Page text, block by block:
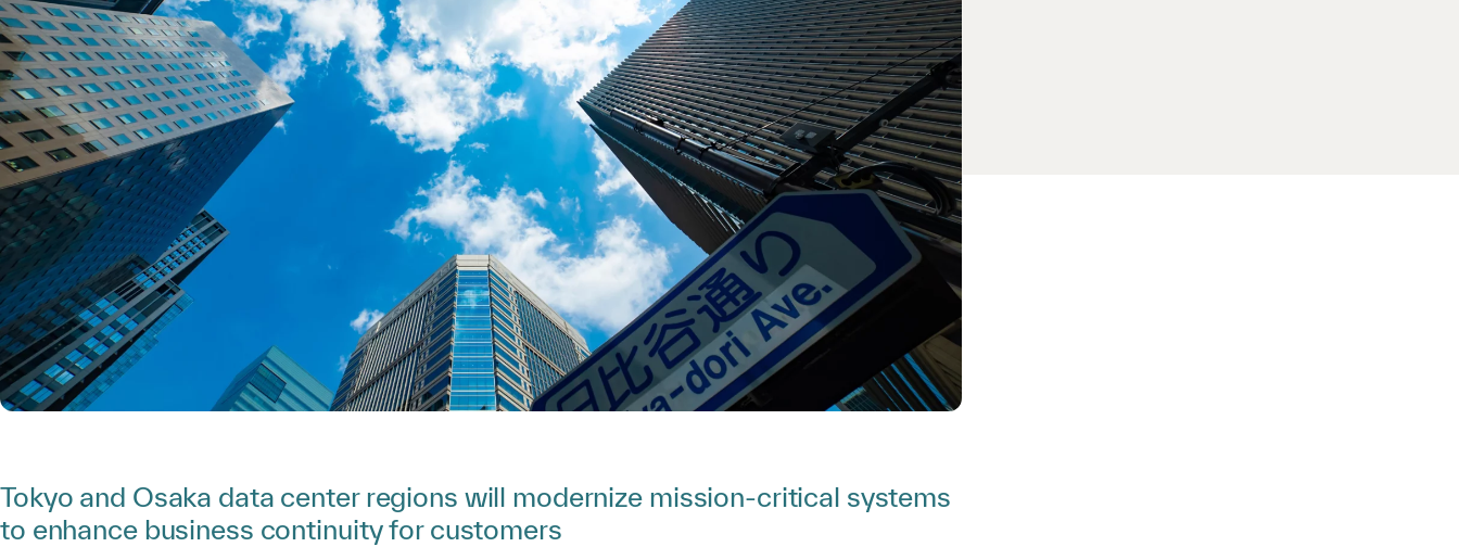
Tokyo and Osaka data center regions will modernize mission-critical systems
to enhance business continuity for customers